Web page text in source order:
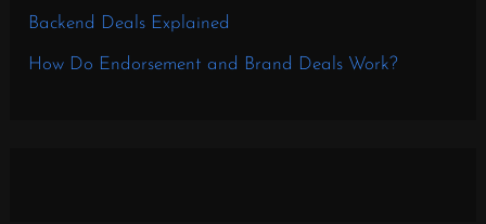
Backend Deals Explained
How Do Endorsement and Brand Deals Work?